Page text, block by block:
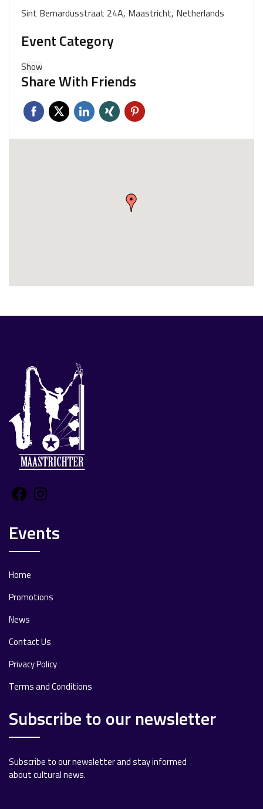
Sint Bernardusstraat 24A, Maastricht, Netherlands
Event Category
Show
Share With Friends
Facebook
Events
Home
Promotions
News
Contact Us
Privacy Policy
Terms and Conditions
Subscribe to our newsletter
Subscribe to our newsletter and stay informed
about cultural news.